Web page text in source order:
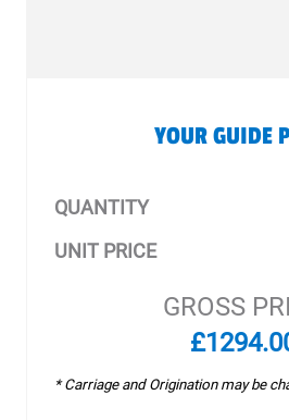
YOUR GUIDE
QUANTITY
UNIT PRICE
GROSS
* Carriage and Origination may be